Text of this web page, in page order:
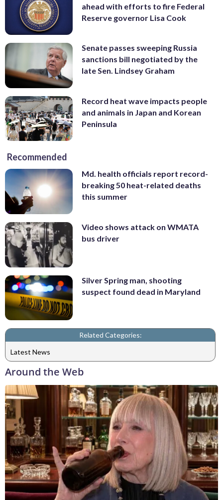
ahead with efforts to fire Federal
Reserve governor Lisa Cook
Senate passes sweeping Russia
sanctions bill negotiated by the
late Sen. Lindsey Graham
Record heat wave impacts people
and animals in Japan and Korean
Peninsula
Recommended
Md. health officials report record-
breaking 50 heat-related deaths
this summer
Video shows attack on WMATA
bus driver
Silver Spring man, shooting
suspect found dead in Maryland
Related Categories:
Latest News
Around the Web